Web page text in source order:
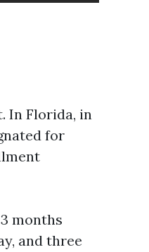
In Florida, in
for
months
and three